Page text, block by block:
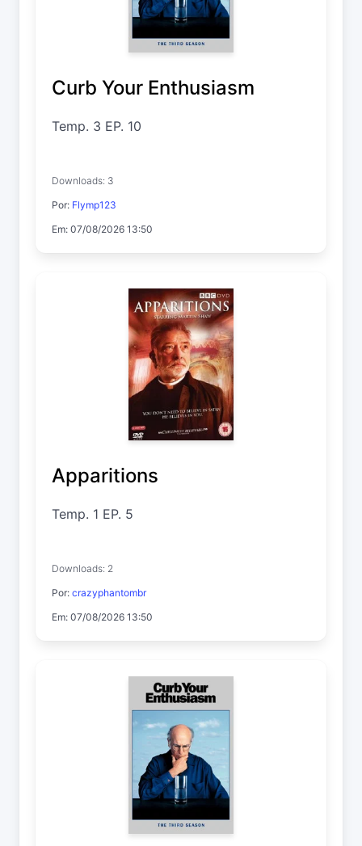
Curb Your Enthusiasm
Temp. 3 EP. 10
Downloads: 3
Por: Flymp123
Em: 07/08/2026 13:50
Apparitions
Temp. 1 EP. 5
Downloads: 2
Por: crazyphantombr
Em: 07/08/2026 13:50